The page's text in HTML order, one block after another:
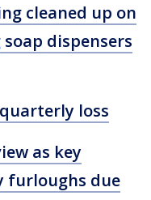
cleaned up on
dispensers
loss
as key
furloughs due